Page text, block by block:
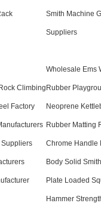
Smith Machine
Suppliers
Wholesale Ems
Climbing Rubber
Factory Neoprene
Rubber Matting
Chrome Handle
Body Solid
Plate Loaded
Hammer